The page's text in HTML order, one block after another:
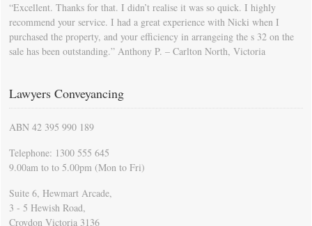
“Excellent. Thanks for that. I didn’t realise it was so quick. I highly
recommend your service. I had a great experience with Nicki when I
purchased the property, and your efficiency in arrangeing the s 32 on the
sale has been outstanding.” Anthony P. – Carlton North, Victoria
Lawyers Conveyancing
ABN 42 395 990 189
Telephone: 1300 555 645
9.00am to to 5.00pm (Mon to Fri)
Suite 6, Hewmart Arcade,
3 - 5 Hewish Road,
Croydon Victoria 3136